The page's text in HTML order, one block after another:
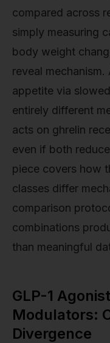
compared across
simply measuring
body weight
reveal
appetite via
entirely different
acts on ghrelin
even if both
piece covers how
classes differ
comparison
combinations
than meaningful
GLP-1
Modulators:
Divergence